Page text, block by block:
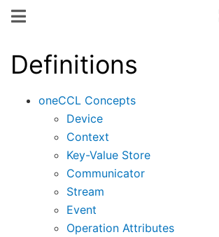
Definitions
oneCCL Concepts
Device
Context
Key-Value Store
Communicator
Stream
Event
Operation Attributes